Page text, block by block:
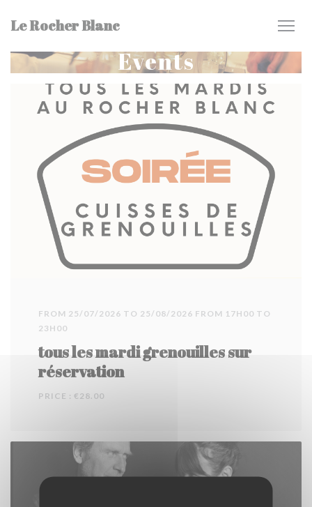
Le Rocher Blanc
Events
FROM 25/07/2026 TO 25/08/2026 FROM 17H00 TO
23H00
tous les mardi grenouilles sur
réservation
PRICE : €28.00